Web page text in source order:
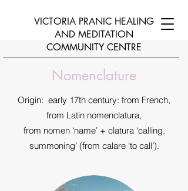
VICTORIA PRANIC HEALING
AND MEDITATION
COMMUNITY CENTRE
Nomenclature
Origin: early 17th century: from French,
from Latin nomenclatura,
from nomen ‘name’ + clatura ‘calling,
summoning’ (from calare ‘to call’).